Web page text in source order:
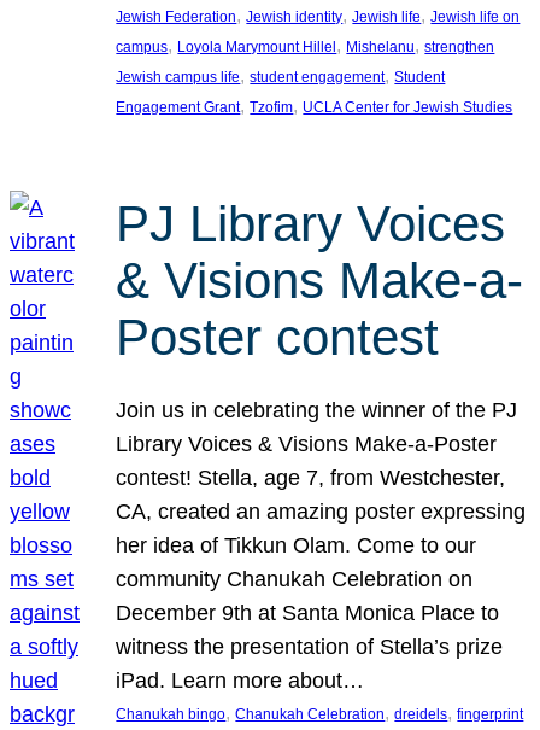
Jewish Federation, Jewish identity, Jewish life, Jewish life on
campus, Loyola Marymount Hillel , Mishelanu, strengthen
Jewish campus life, student engagement, Student
Engagement Grant, Tzofim, UCLA Center for Jewish Studies
PJ Library Voices
& Visions Make-a-
Poster contest
Join us in celebrating the winner of the PJ
Library Voices & Visions Make-a-Poster
contest! Stella, age 7, from Westchester,
CA, created an amazing poster expressing
her idea of Tikkun Olam. Come to our
community Chanukah Celebration on
December 9th at Santa Monica Place to
witness the presentation of Stella’s prize
iPad. Learn more about…
Chanukah bingo, Chanukah Celebration, dreidels, fingerprint